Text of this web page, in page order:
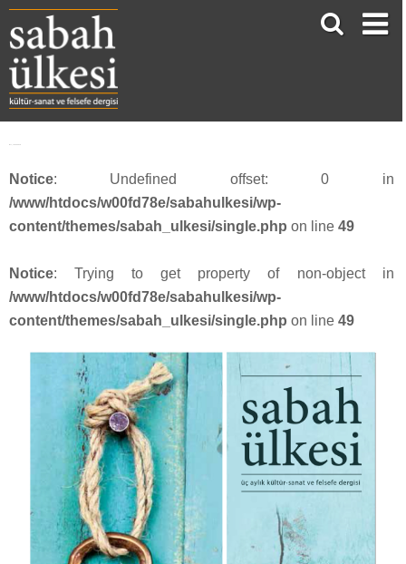
Notice: Undefined offset: 0 in
/www/htdocs/w00fd78e/sabahulkesi/wp-
content/themes/sabah_ulkesi/single.php on line 49
Notice: Trying to get property of non-object in
/www/htdocs/w00fd78e/sabahulkesi/wp-
content/themes/sabah_ulkesi/single.php on line 49